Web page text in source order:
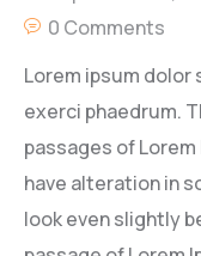
0 Comments
Lorem ipsum dolor
exerci phaedrum.
passages of
have alteration in
look even slightly